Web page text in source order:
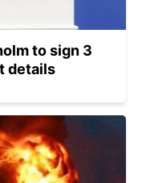
to sign 3
details